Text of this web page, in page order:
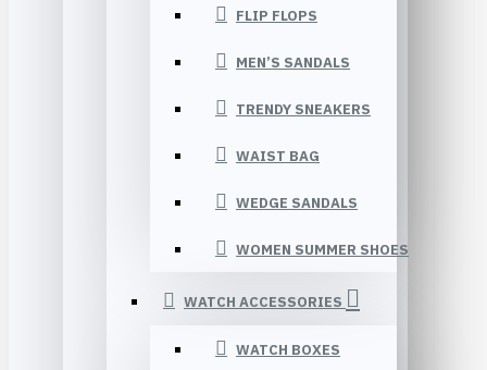
FLIP FLOPS
MEN’S SANDALS
TRENDY SNEAKERS
WAIST BAG
WEDGE SANDALS
WOMEN SUMMER SHOES
WATCH ACCESSORIES
WATCH BOXES